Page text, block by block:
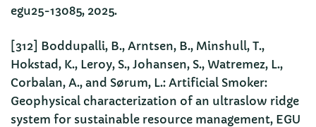
egu25-13085, 2025.
[312] Boddupalli, B., Arntsen, B., Minshull, T.,
Hokstad, K., Leroy, S., Johansen, S., Watremez, L.,
Corbalan, A., and Sørum, L.: Artificial Smoker:
Geophysical characterization of an ultraslow ridge
system for sustainable resource management, EGU